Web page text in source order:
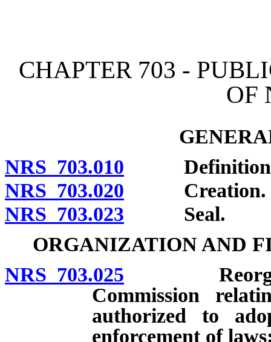
CHAPTER 703 -
OF
NRS 703.010
NRS 703.020 Creation.
NRS 703.023 Seal.
ORGANIZATION AND
NRS 703.025
Commission
authorized to
enforcement of